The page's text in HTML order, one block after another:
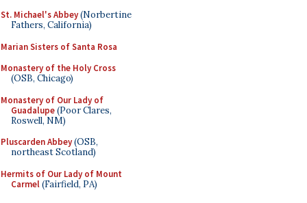
St. Michael's Abbey(Norbertine
Fathers, California)
Marian Sisters of Santa Rosa
Monastery of the Holy Cross
(OSB, Chicago)
Monastery of Our Lady of
Guadalupe(Poor Clares,
Roswell, NM)
Pluscarden Abbey(OSB,
northeast Scotland)
Hermits of Our Lady of Mount
Carmel(Fairfield, PA)